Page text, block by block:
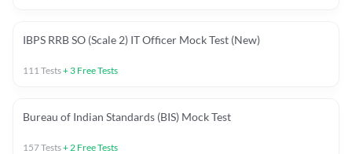
IBPS RRB SO (Scale 2) IT Officer Mock Test (New)
111 Tests+ 3 Free Tests
Bureau of Indian Standards (BIS) Mock Test
157Tests+ 2 Free Tests